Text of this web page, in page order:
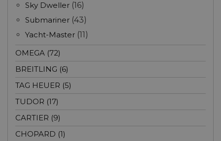
Sky Dweller (16)
Submariner (43)
Yacht-Master (11)
OMEGA (72)
BREITLING (6)
TAG HEUER (5)
TUDOR (17)
CARTIER (9)
CHOPARD (1)